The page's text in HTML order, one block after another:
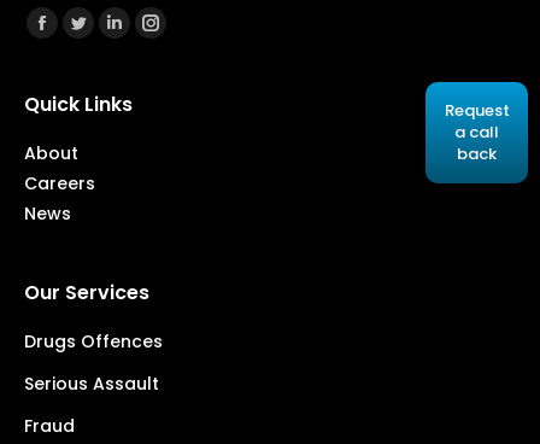
Find us on:
Facebook
TwitterLinkedinInstagram
Quick Links
About
Careers
News
Our Services
Drugs Offences
Serious Assault
Fraud
Request
a call
back